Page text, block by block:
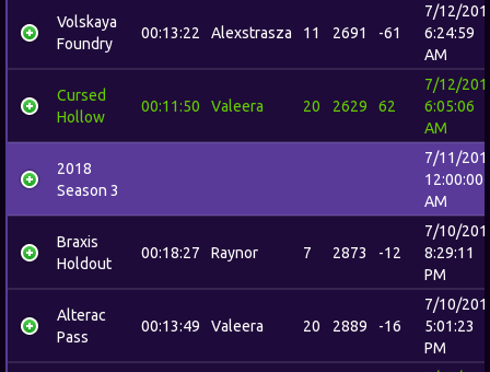
Volskaya
Foundry
00:13:22 Alexstrasza 11 2691 -61
7/12/
6:24:59
AM
Cursed
Hollow
00:11:50 Valeera 20 2629 62
7/12/
6:05:06
AM
2018
Season 3
7/11/
12:00:00
AM
Braxis
Holdout
00:18:27 Raynor 7 2873 -12
7/10/
8:29:11
PM
Alterac
Pass
00:13:49 Valeera 20 2889 -16
7/10/
5:01:23
PM